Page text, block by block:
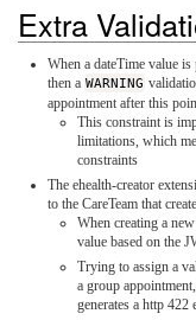
Extra
When a dateTime value
then a WARNING
appointment after this
This constraint is
limitations, which
constraints
The ehealth-creator
to the CareTeam that
When creating a
value based on the
Trying to assign a
a group
generates a http 422